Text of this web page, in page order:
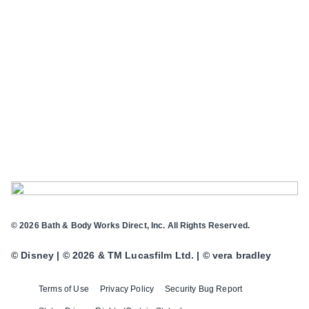
Terms of Use Privacy Policy Security Bug Report
© 2026 Bath & Body Works Direct, Inc. All Rights Reserved.
© Disney | © 2026 & TM Lucasfilm Ltd. | © vera bradley